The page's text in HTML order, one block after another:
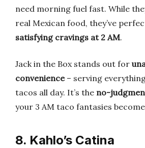
need morning fuel fast. While
real Mexican food, they’ve
satisfying cravings at 2 AM.
Jack in the Box stands out for
convenience– serving
tacos all day. It’s the no-
your 3 AM taco fantasies
8. Kahlo’s Catina